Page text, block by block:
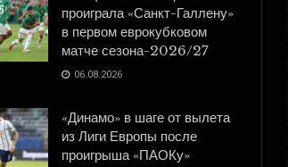
проиграла «Санкт-Галлену»
в первом еврокубковом
матче сезона-2026/27
06.08.2026
«Динамо» в шаге от вылета
из Лиги Европы после
проигрыша «ПАОКу»